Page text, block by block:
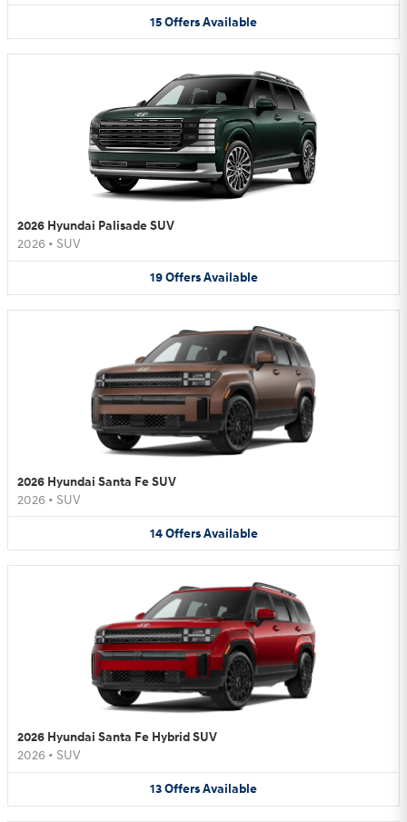
15OffersAvailable
2026 Hyundai Palisade SUV
2026 • SUV
19 Offers Available
2026 Hyundai Santa Fe SUV
2026 • SUV
14 Offers Available
2026 Hyundai Santa Fe Hybrid SUV
2026 • SUV
13OffersAvailable